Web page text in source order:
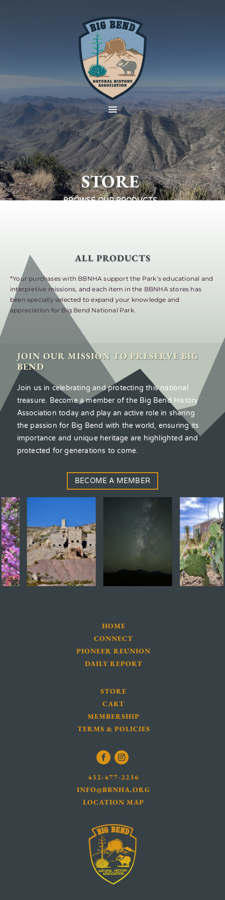
STORE
BROWSE OUR PRODUCTS
ALL PRODUCTS
*Your purchases with BBNHA support the Park’s educational and
interpretive missions, and each item in the BBNHA stores has
been specially selected to expand your knowledge and
appreciation for Big Bend National Park.
JOIN OUR MISSION TO PRESERVE BIG
BEND
Join us in celebrating and protecting this national
treasure. Become a member of the Big Bend History
Association today and play an active role in sharing
the passion for Big Bend with the world, ensuring its
importance and unique heritage are highlighted and
protected for generations to come.
BECOME A MEMBER
HOME
CONNECT
PIONEER REUNION
DAILY REPORT
STORE
CART
MEMBERSHIP
TERMS & POLICIES
432-477-2236
INFO@BBNHA.ORG
LOCATION MAP